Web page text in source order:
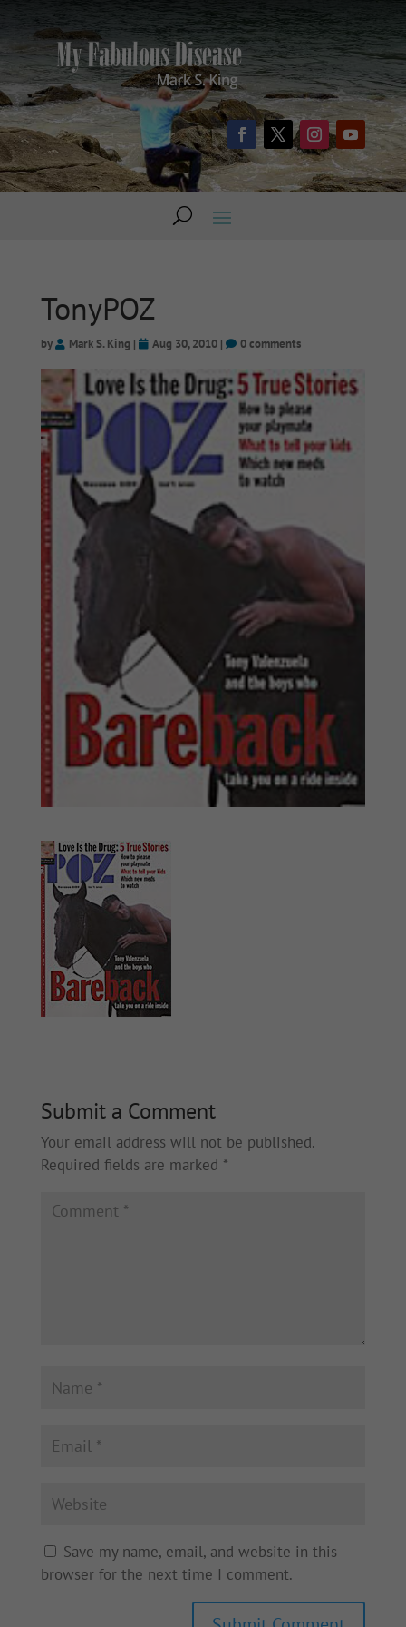
TonyPOZ
by Mark S. King | Aug 30, 2010| 0 comments
Submit a Comment
Your email address will not be published.
Required fields are marked *
Save my name, email, and website in this
browser for the next time I comment.